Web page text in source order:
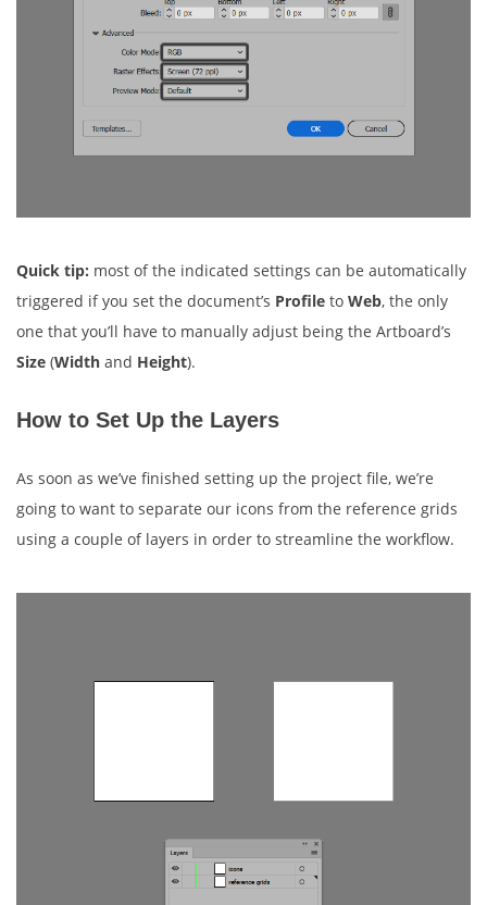
Quick tip: most of the indicated settings can be automatically
triggered if you set the document’s Profile to Web, the only
one that you’ll have to manually adjust being the Artboard’s
Size (Width and Height).
How to Set Up the Layers
As soon as we’ve finished setting up the project file, we’re
going to want to separate our icons from the reference grids
using a couple of layers in order to streamline the workflow.